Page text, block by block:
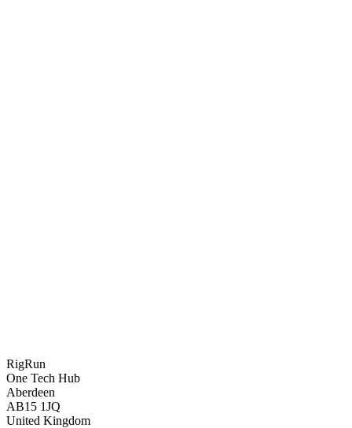
RigRun
One Tech Hub
Aberdeen
AB15 1JQ
United Kingdom